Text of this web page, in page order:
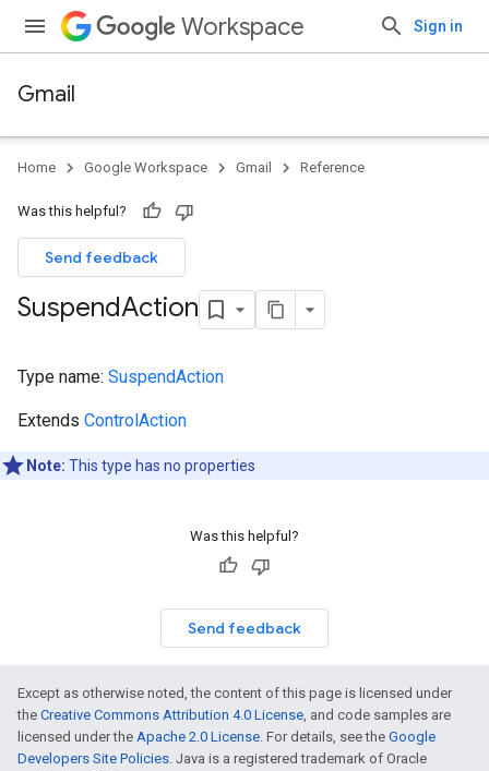
Workspace Sign in
Gmail
Home Google Workspace Gmail Reference
Was this helpful?
Send feedback
SuspendAction
Type name: SuspendAction
Extends ControlAction
Note: This type has no properties
Was this helpful?
Send feedback
Except as otherwise noted, the content of this page is licensed under
the Creative Commons Attribution 4.0 License, and code samples are
licensed under the Apache 2.0 License. For details, see the Google
Developers Site Policies. Java is a registered trademark of Oracle